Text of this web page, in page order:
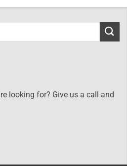
looking for? Give us a call and